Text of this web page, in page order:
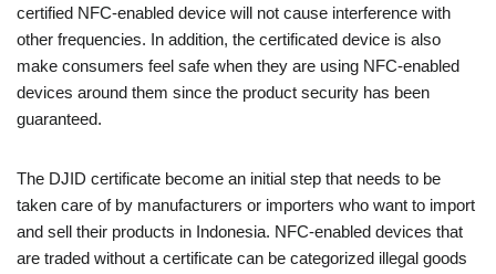
certified NFC-enabled device will not cause interference with
other frequencies. In addition, the certificated device is also
make consumers feel safe when they are using NFC-enabled
devices around them since the product security has been
guaranteed.
The DJID certificate become an initial step that needs to be
taken care of by manufacturers or importers who want to import
and sell their products in Indonesia. NFC-enabled devices that
are traded without a certificate can be categorized illegal goods